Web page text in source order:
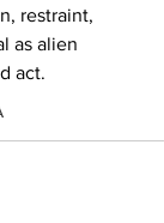
restraint,
as alien
act.